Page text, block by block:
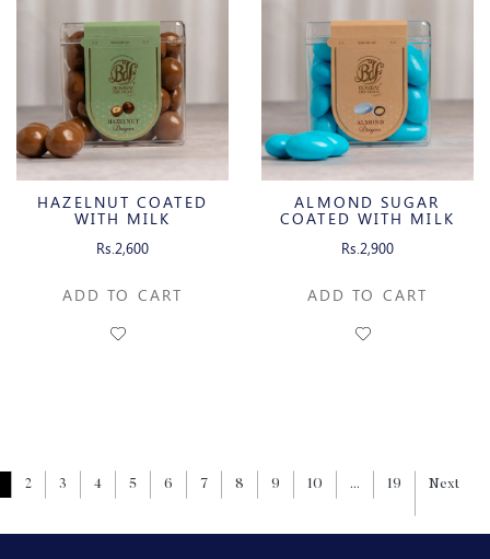
HAZELNUT COATED
WITH MILK
Rs.2,600
ADD TO CART
ALMOND SUGAR
COATED WITH MILK
Rs.2,900
ADD TO CART
2 3 4 5 6 7 8 9 10 ... 19 Next